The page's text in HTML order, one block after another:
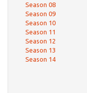
Season 08
Season 09
Season 10
Season 11
Season 12
Season 13
Season 14